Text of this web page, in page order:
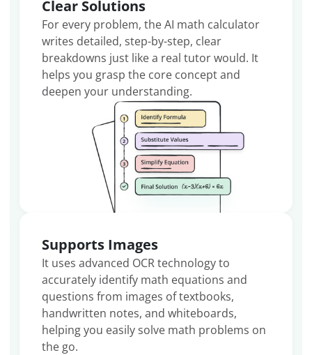
Clear Solutions
For every problem, the AI math calculator
writes detailed, step-by-step, clear
breakdowns just like a real tutor would. It
helps you grasp the core concept and
deepen your understanding.
Supports Images
It uses advanced OCR technology to
accurately identify math equations and
questions from images of textbooks,
handwritten notes, and whiteboards,
helping you easily solve math problems on
the go.